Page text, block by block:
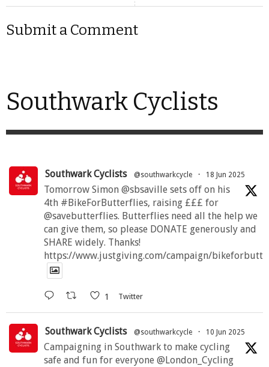
Submit a Comment
Southwark Cyclists
Southwark Cyclists @southwarkcycle · 18 Jun 2025
Tomorrow Simon @sbsaville sets off on his
4th #BikeForButterflies, raising £££ for
@savebutterflies. Butterflies need all the help we
can give them, so please DONATE generously and
SHARE widely. Thanks!
https://www.justgiving.com/campaign/
1 Twitter
Southwark Cyclists @southwarkcycle · 10 Jun 2025
Campaigning in Southwark to make cycling
safe and fun for everyone @London_Cycling